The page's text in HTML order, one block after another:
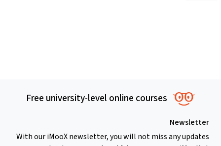
Free university-level online courses
Newsletter
With our iMooX newsletter, you will not miss any updates